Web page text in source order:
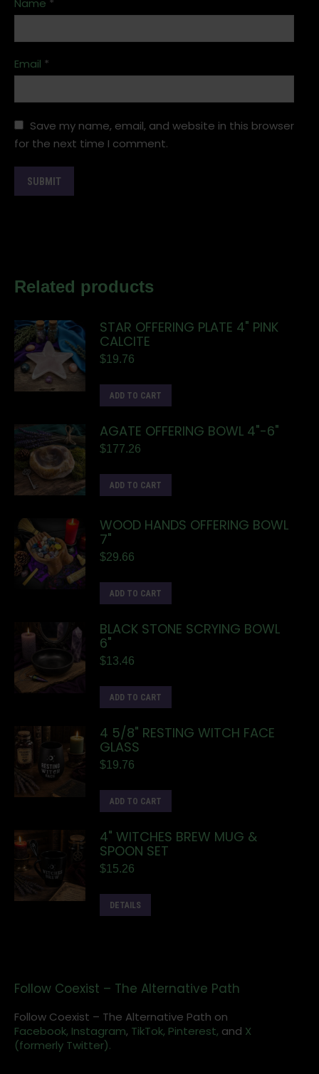
Name *
Email *
Save my name, email, and website in this browser
for the next time I comment.
Related products
STAR OFFERING PLATE 4" PINK
CALCITE
$19.76
ADD TO CART
AGATE OFFERING BOWL 4"-6"
$177.26
ADD TO CART
WOOD HANDS OFFERING BOWL
7"
$29.66
ADD TO CART
BLACK STONE SCRYING BOWL
6"
$13.46
ADD TO CART
4 5/8" RESTING WITCH FACE
GLASS
$19.76
ADD TO CART
4" WITCHES BREW MUG &
SPOON SET
$15.26
DETAILS
Follow Coexist – The Alternative Path
Follow Coexist – The Alternative Path on
Facebook, Instagram, TikTok, Pinterest, and X
(formerly Twitter).